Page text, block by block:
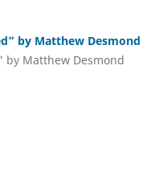
by Matthew Desmond
by Matthew Desmond